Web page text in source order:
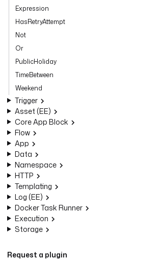
Expression
HasRetryAttempt
Not
Or
PublicHoliday
TimeBetween
Weekend
Trigger
Asset (EE)
Core App Block
Flow
App
Data
Namespace
HTTP
Templating
Log (EE)
Docker Task Runner
Execution
Storage
Request a plugin